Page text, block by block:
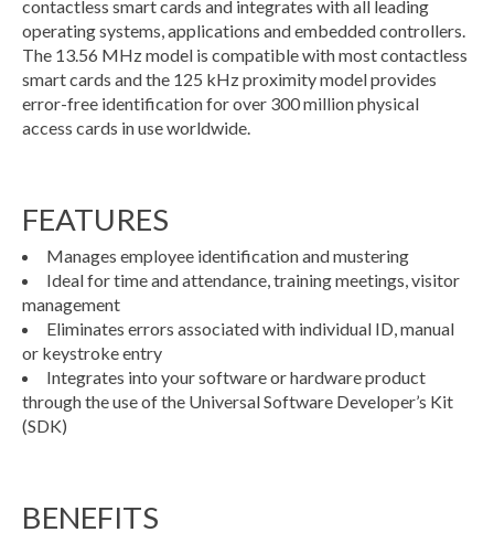
contactless smart cards and integrates with all leading
operating systems, applications and embedded controllers.
The 13.56 MHz model is compatible with most contactless
smart cards and the 125 kHz proximity model provides
error-free identification for over 300 million physical
access cards in use worldwide.
FEATURES
Manages employee identification and mustering
Ideal for time and attendance, training meetings, visitor
management
Eliminates errors associated with individual ID, manual
or keystroke entry
Integrates into your software or hardware product
through the use of the Universal Software Developer’s Kit
(SDK)
BENEFITS